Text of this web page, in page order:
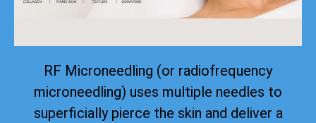
RF Microneedling (or radiofrequency
microneedling) uses multiple needles to
superficially pierce the skin and deliver a